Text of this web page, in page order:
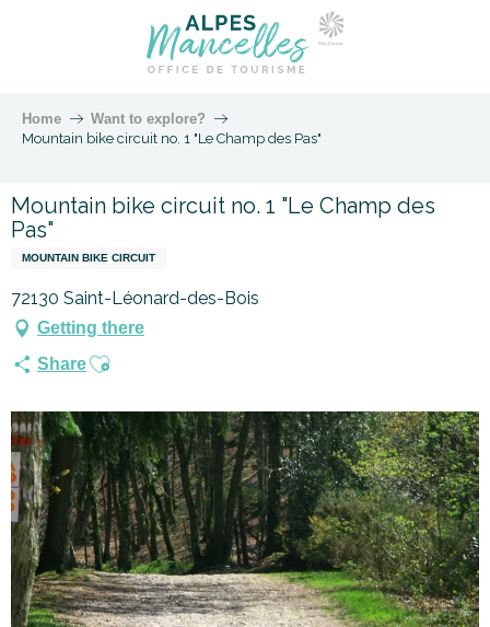
Home
Want to explore?
Mountain bike circuit no. 1 "Le Champ des Pas"
Mountain bike circuit no. 1 "Le Champ des
Pas"
MOUNTAIN BIKE CIRCUIT
72130 Saint-Léonard-des-Bois
Getting there
ShareAjouter aux favoris